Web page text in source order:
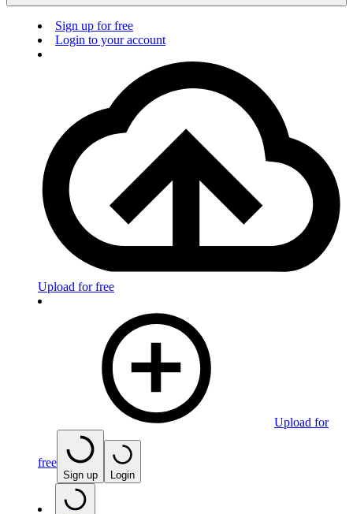
Sign up for free
Login to your account
Upload for free
Upload for
free
Sign up Login